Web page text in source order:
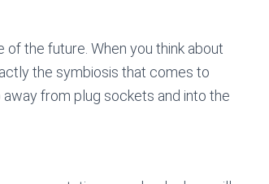
the future. When you think about
the symbiosis that comes to
from plug sockets and into the